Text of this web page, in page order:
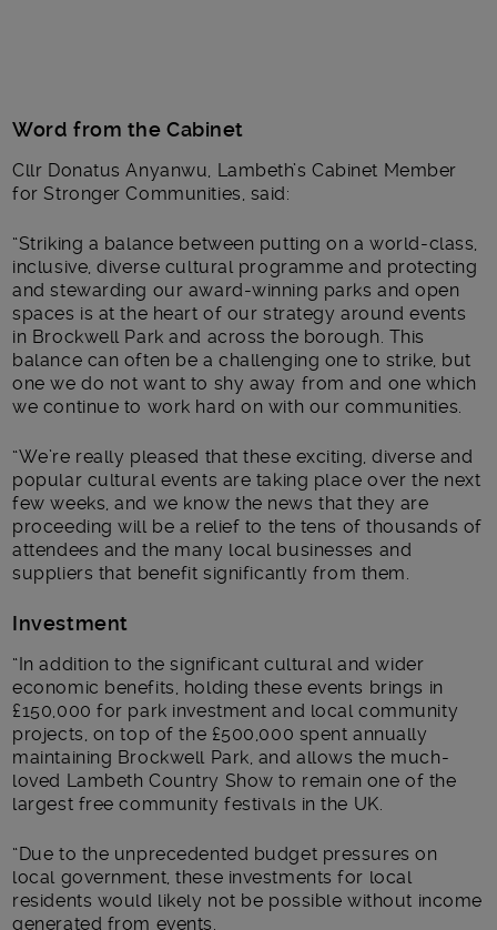
Word from the Cabinet
Cllr Donatus Anyanwu, Lambeth’s Cabinet Member
for Stronger Communities, said:
“Striking a balance between putting on a world-class,
inclusive, diverse cultural programme and protecting
and stewarding our award-winning parks and open
spaces is at the heart of our strategy around events
in Brockwell Park and across the borough. This
balance can often be a challenging one to strike, but
one we do not want to shy away from and one which
we continue to work hard on with our communities.
“We’re really pleased that these exciting, diverse and
popular cultural events are taking place over the next
few weeks, and we know the news that they are
proceeding will be a relief to the tens of thousands of
attendees and the many local businesses and
suppliers that benefit significantly from them.
Investment
“In addition to the significant cultural and wider
economic benefits, holding these events brings in
£150,000 for park investment and local community
projects, on top of the £500,000 spent annually
maintaining Brockwell Park, and allows the much-
loved Lambeth Country Show to remain one of the
largest free community festivals in the UK.
“Due to the unprecedented budget pressures on
local government, these investments for local
residents would likely not be possible without income
generated from events.